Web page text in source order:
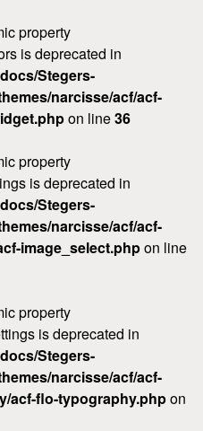
property
is deprecated in
Stegers-
narcisse/acf/acf-
on line36
property
is deprecated in
Stegers-
narcisse/acf/acf-
image_select.phpon line
property
is deprecated in
Stegers-
narcisse/acf/acf-
acf-flo-typography.phpon